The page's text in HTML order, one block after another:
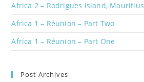
Africa 2 – Rodrigues Island, Mauritius
Africa 1 – Réunion – Part Two
Africa 1 – Réunion – Part One
Post Archives